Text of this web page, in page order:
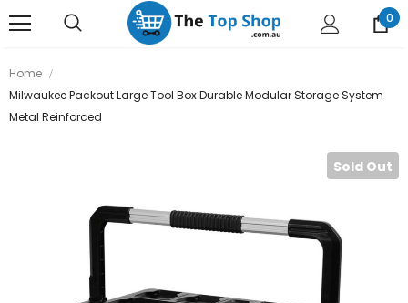
0
Home
Milwaukee Packout Large Tool Box Durable Modular Storage System
Metal Reinforced
Sold Out